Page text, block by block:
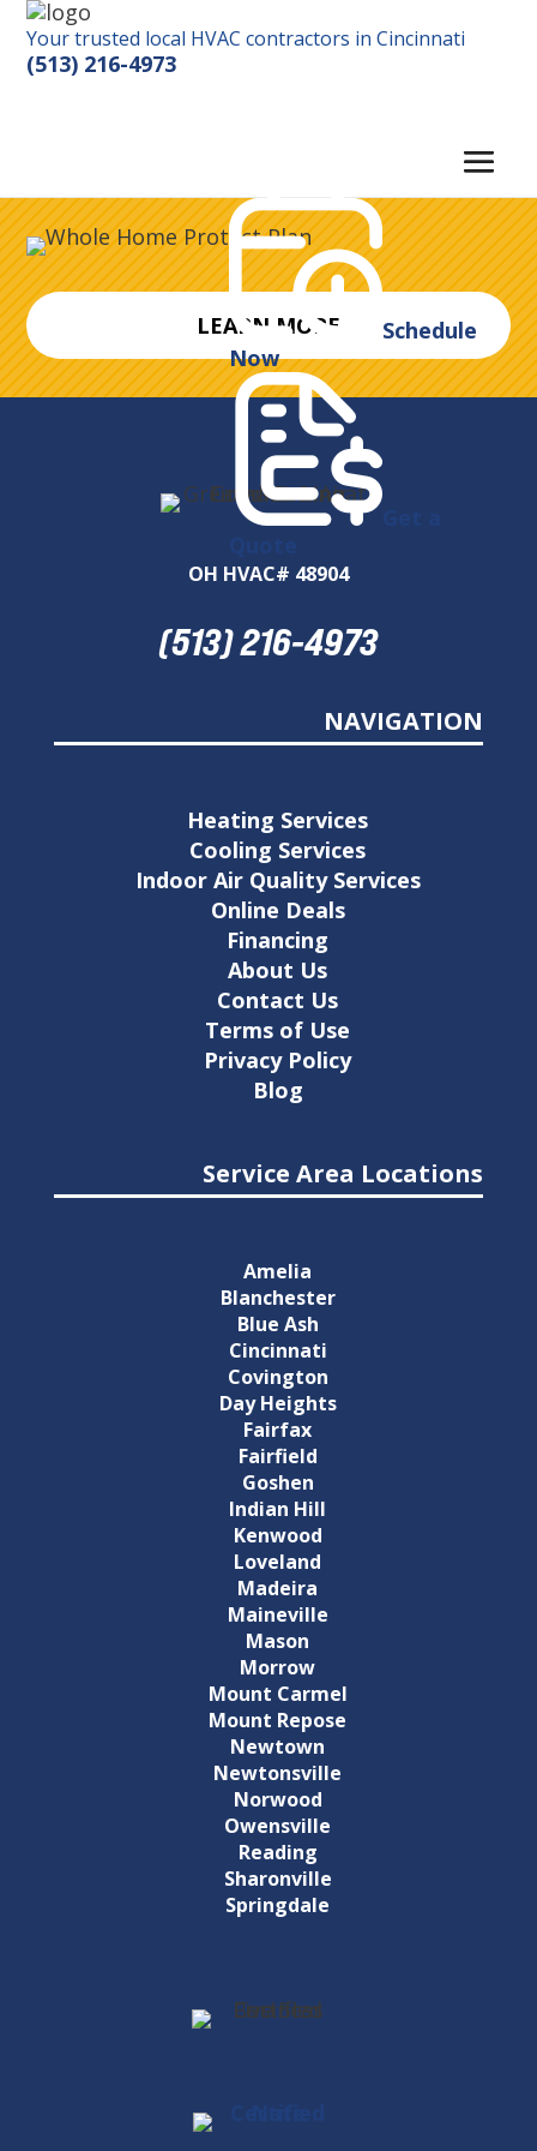
Your trusted local HVAC contractors in Cincinnati
(513) 216-4973
Schedule
Now
LEARN MORE
OH HVAC# 48904
(513) 216-4973
NAVIGATION
Heating Services
Cooling Services
Indoor Air Quality Services
Online Deals
Financing
About Us
Contact Us
Terms of Use
Privacy Policy
Blog
Service Area Locations
Amelia
Blanchester
Blue Ash
Cincinnati
Covington
Day Heights
Fairfax
Fairfield
Goshen
Indian Hill
Kenwood
Loveland
Madeira
Maineville
Mason
Morrow
Mount Carmel
Mount Repose
Newtown
Newtonsville
Norwood
Owensville
Reading
Sharonville
Springdale